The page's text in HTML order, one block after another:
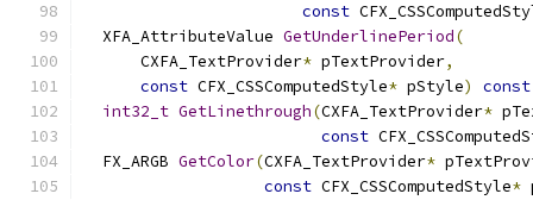
const
  XFA_AttributeValue
GetUnderlinePeriod(
      CXFA_TextProvider
* pTextProvider,
const CFX_CSSComputedStyle* pStyle) const
int32_t GetLinethrough(CXFA_TextProvider*
const
  FX_ARGB
GetColor(CXFA_TextProvider*
const CFX_CSSComputedStyle*